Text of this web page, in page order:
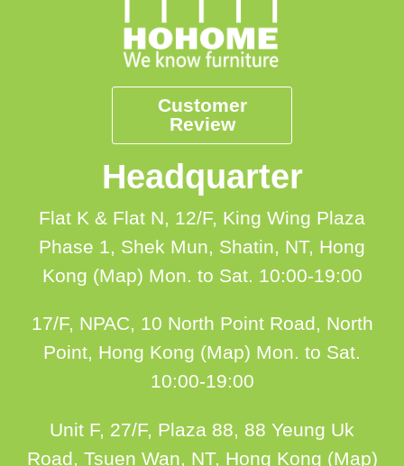
Customer
Review
Headquarter
Flat K & Flat N, 12/F, King Wing Plaza
Phase 1, Shek Mun, Shatin, NT, Hong
Kong (Map) Mon. to Sat. 10:00-19:00
17/F, NPAC, 10 North Point Road, North
Point, Hong Kong (Map) Mon. to Sat.
10:00-19:00
Unit F, 27/F, Plaza 88, 88 Yeung Uk
Road, Tsuen Wan, NT, Hong Kong (Map)